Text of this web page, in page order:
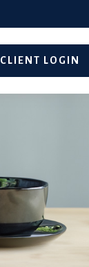
CLIENT LOGIN